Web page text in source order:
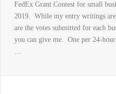
FedEx Grant Contest for small
2019. While my entry writings
are the votes submitted for each
you can give me. One per 24-
…